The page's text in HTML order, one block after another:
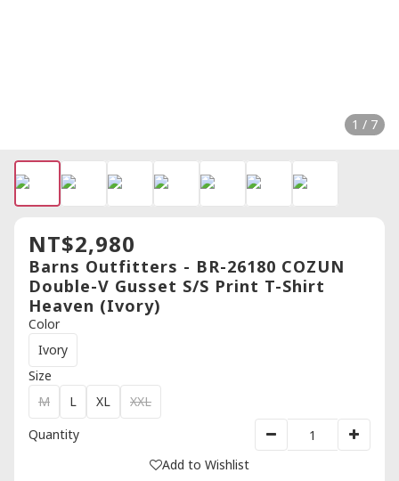
1 / 7
NT$2,980
Barns Outfitters - BR-26180 COZUN
Double-V Gusset S/S Print T-Shirt
Heaven (Ivory)
Color
Ivory
Size
M
L XL
XXL
Quantity
Add to Wishlist